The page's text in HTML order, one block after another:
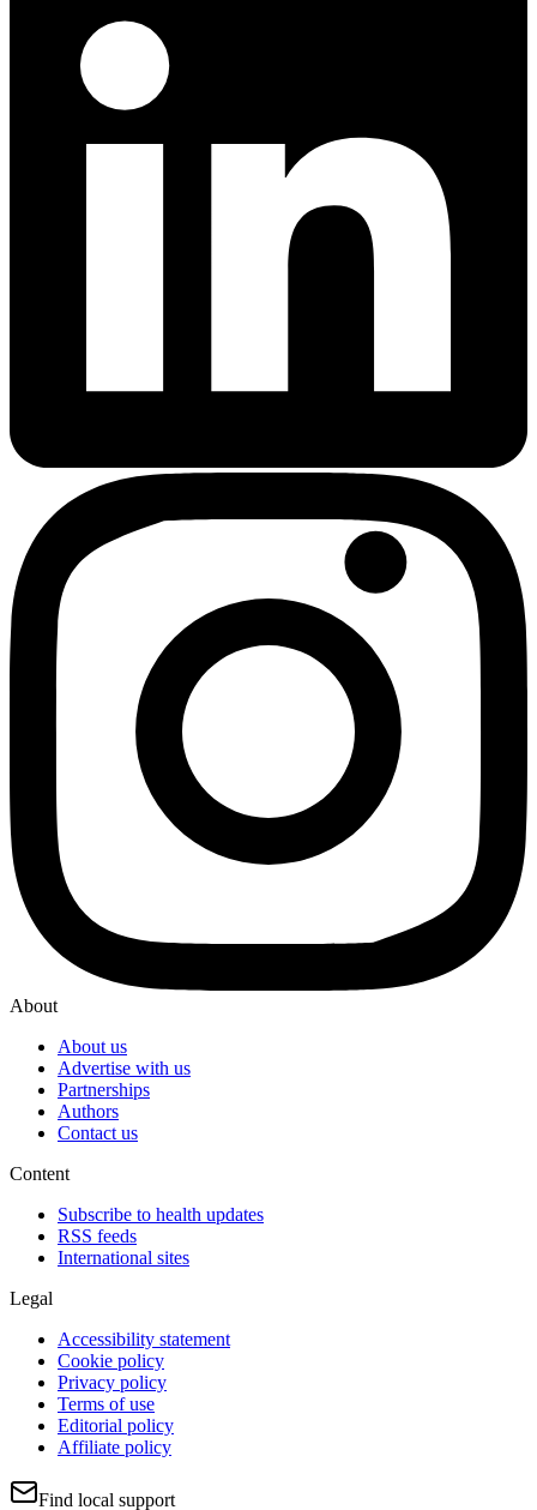
About
About us
Advertise with us
Partnerships
Authors
Contact us
Content
Subscribe to health updates
RSS feeds
International sites
Legal
Accessibility statement
Cookie policy
Privacy policy
Terms of use
Editorial policy
Affiliate policy
Find local support